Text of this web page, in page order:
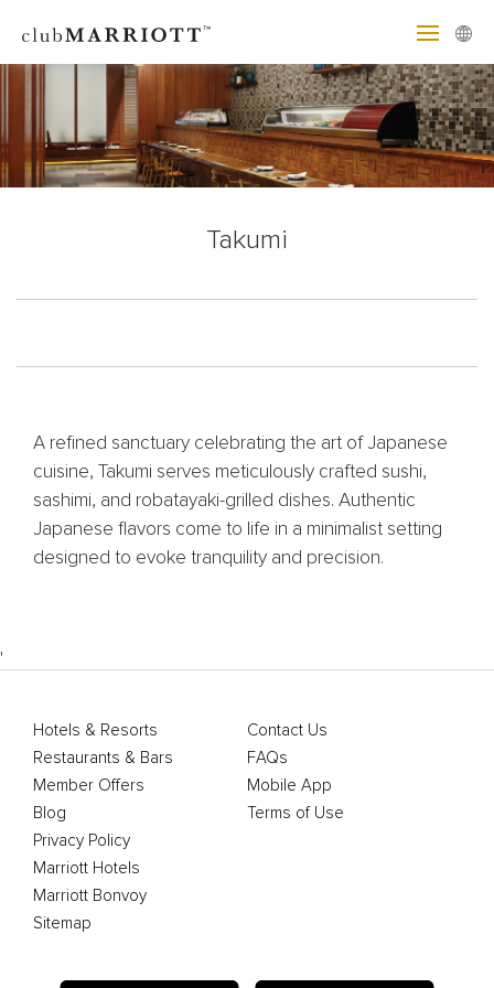
Takumi
A refined sanctuary celebrating the art of Japanese
cuisine, Takumi serves meticulously crafted sushi,
sashimi, and robatayaki-grilled dishes. Authentic
Japanese flavors come to life in a minimalist setting
designed to evoke tranquility and precision.
'
Hotels & Resorts
Restaurants & Bars
Member Offers
Blog
Contact Us
FAQs
Mobile App
Terms of Use
Privacy Policy
Marriott Hotels
Marriott Bonvoy
Sitemap